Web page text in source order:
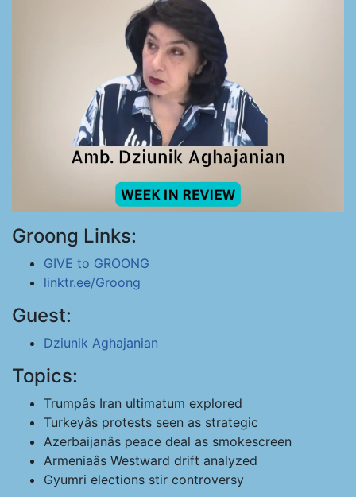
Groong Links:
GIVE to GROONG
linktr.ee/Groong
Guest:
Dziunik Aghajanian
Topics:
Trumpâs Iran ultimatum explored
Turkeyâs protests seen as strategic
Azerbaijanâs peace deal as smokescreen
Armeniaâs Westward drift analyzed
Gyumri elections stir controversy